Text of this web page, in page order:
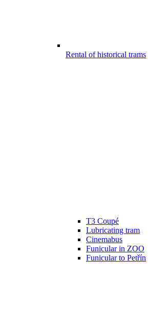
Rental of historical trams
T3 Coupé
Lubricating tram
Cinemabus
Funicular in ZOO
Funicular to Petřín